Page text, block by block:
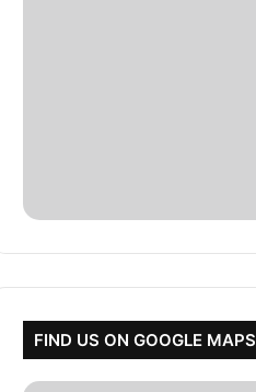
FIND US ON GOOGLE MAPS